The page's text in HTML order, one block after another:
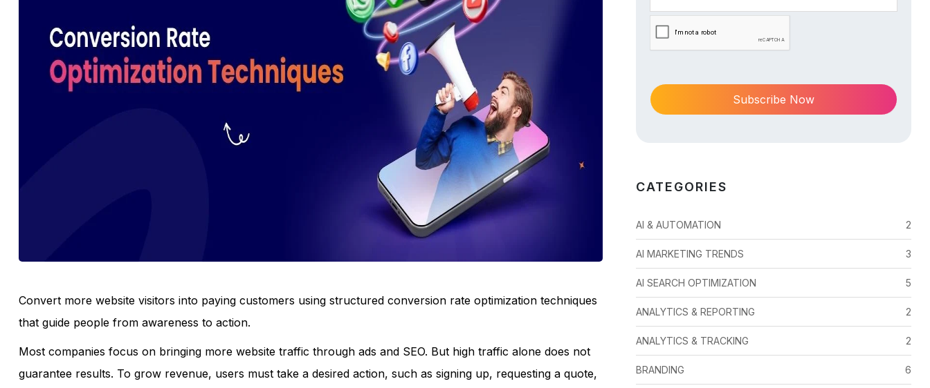
Convert more website visitors into paying customers using structured conversion rate optimization techniques
that guide people from awareness to action.
Most companies focus on bringing more website traffic through ads and SEO. But high traffic alone does not
guarantee results. To grow revenue, users must take a desired action, such as signing up, requesting a quote,
CATEGORIES
AI & AUTOMATION 2
AI MARKETING TRENDS 3
AI SEARCH OPTIMIZATION 5
ANALYTICS & REPORTING 2
ANALYTICS & TRACKING 2
BRANDING 6